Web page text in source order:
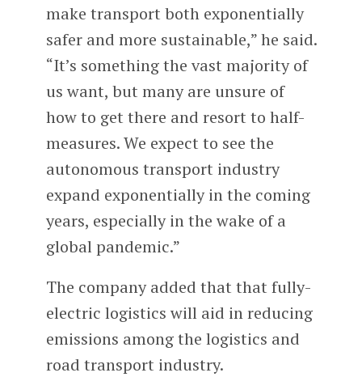
make transport both exponentially
safer and more sustainable,” he said.
“It’s something the vast majority of
us want, but many are unsure of
how to get there and resort to half-
measures. We expect to see the
autonomous transport industry
expand exponentially in the coming
years, especially in the wake of a
global pandemic.”
The company added that that fully-
electric logistics will aid in reducing
emissions among the logistics and
road transport industry.